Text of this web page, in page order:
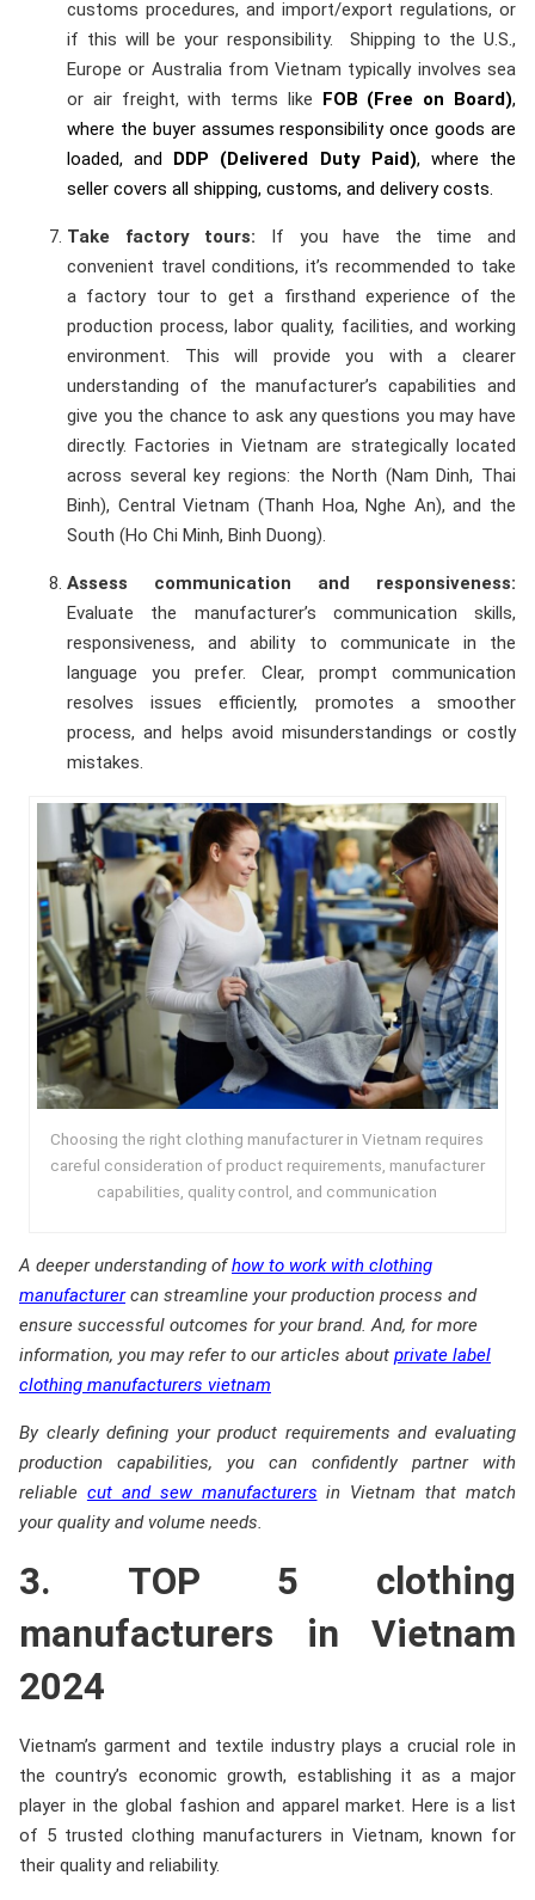
customs procedures, and import/export regulations, or
if this will be your responsibility. Shipping to the U.S.,
Europe or Australia from Vietnam typically involves sea
or air freight, with terms like FOB (Free on Board),
where the buyer assumes responsibility once goods are
loaded, and DDP (Delivered Duty Paid), where the
seller covers all shipping, customs, and delivery costs.
Take factory tours: If you have the time and
convenient travel conditions, it’s recommended to take
a factory tour to get a firsthand experience of the
production process, labor quality, facilities, and working
environment. This will provide you with a clearer
understanding of the manufacturer’s capabilities and
give you the chance to ask any questions you may have
directly. Factories in Vietnam are strategically located
across several key regions: the North (Nam Dinh, Thai
Binh), Central Vietnam (Thanh Hoa, Nghe An), and the
South (Ho Chi Minh, Binh Duong).
Assess communication and responsiveness:
Evaluate the manufacturer’s communication skills,
responsiveness, and ability to communicate in the
language you prefer. Clear, prompt communication
resolves issues efficiently, promotes a smoother
process, and helps avoid misunderstandings or costly
mistakes.
Choosing the right clothing manufacturer in Vietnam requires
careful consideration of product requirements, manufacturer
capabilities, quality control, and communication
A deeper understanding ofhow to work with clothing
manufacturercan streamline your production process and
ensure successful outcomes for your brand. And, for more
information, you may refer to our articles about private label
clothing manufacturers vietnam
By clearly defining your product requirements and evaluating
production capabilities, you can confidently partner with
reliable cut and sew manufacturers in Vietnam that match
your quality and volume needs.
3. TOP 5 clothing
manufacturers in Vietnam
2024
Vietnam’s garment and textile industry plays a crucial role in
the country’s economic growth, establishing it as a major
player in the global fashion and apparel market. Here is a list
of 5 trusted clothing manufacturers in Vietnam, known for
their quality and reliability.